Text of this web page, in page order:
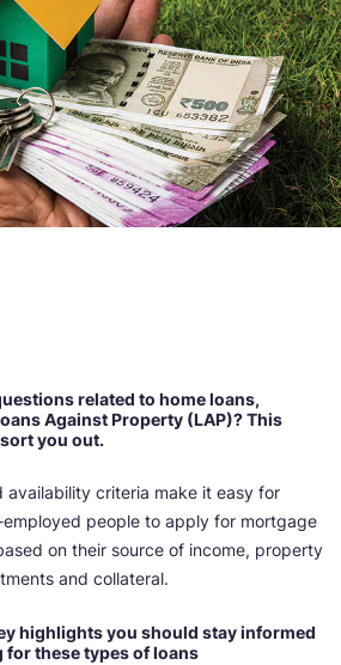
related to home loans,
Against Property (LAP)? This
you out.
availability criteria make it easy for
employed people to apply for mortgage
on their source of income, property
and collateral.
highlights you should stay informed
these types of loans